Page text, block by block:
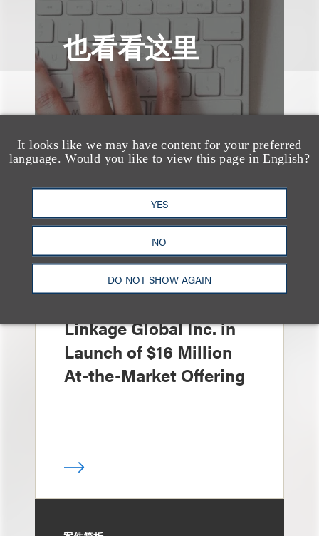
It looks like we may have content for your preferred
language. Would you like to view this page in English?
YES
NO
DO NOT SHOW AGAIN
也看看这里
Linkage Global Inc. in
Launch of $16 Million
At-the-Market Offering